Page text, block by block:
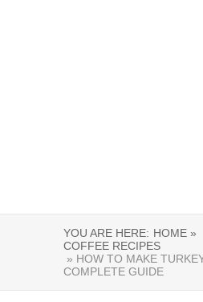
YOU ARE HERE: HOME »
COFFEE RECIPES
» HOW TO MAKE
COMPLETE GUIDE